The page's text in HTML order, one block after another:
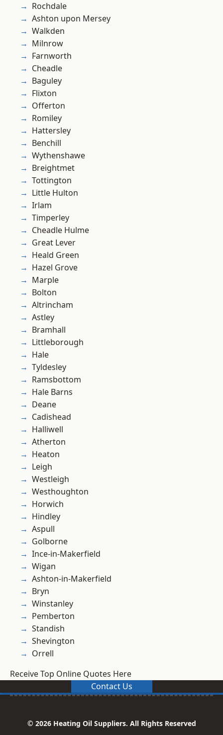
Rochdale
Ashton upon Mersey
Walkden
Milnrow
Farnworth
Cheadle
Baguley
Flixton
Offerton
Romiley
Hattersley
Benchill
Wythenshawe
Breightmet
Tottington
Little Hulton
Irlam
Timperley
Cheadle Hulme
Great Lever
Heald Green
Hazel Grove
Marple
Bolton
Altrincham
Astley
Bramhall
Littleborough
Hale
Tyldesley
Ramsbottom
Hale Barns
Deane
Cadishead
Halliwell
Atherton
Heaton
Leigh
Westleigh
Westhoughton
Horwich
Hindley
Aspull
Golborne
Ince-in-Makerfield
Wigan
Ashton-in-Makerfield
Bryn
Winstanley
Pemberton
Standish
Shevington
Orrell
Receive Top Online Quotes Here
Contact Us
© 2026 Heating Oil Suppliers. All Rights Reserved